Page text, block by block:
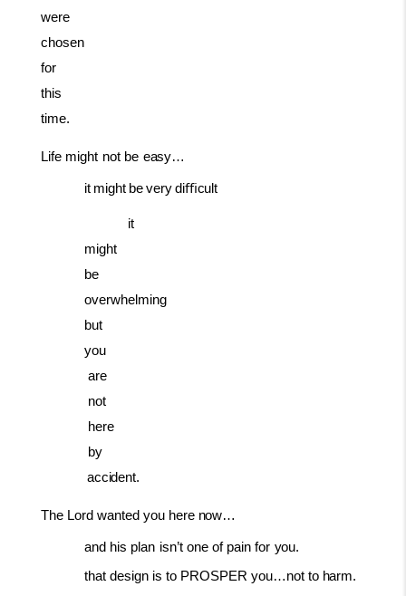
were
chosen
for
this
time.
Life might not be easy…
it might beverydiﬃcult
it
might
be
overwhelming
but
you
are
not
here
by
accident.
The Lord wanted you here now…
and his plan isn’t one of pain for you.
that design is to PROSPER you…not to harm.